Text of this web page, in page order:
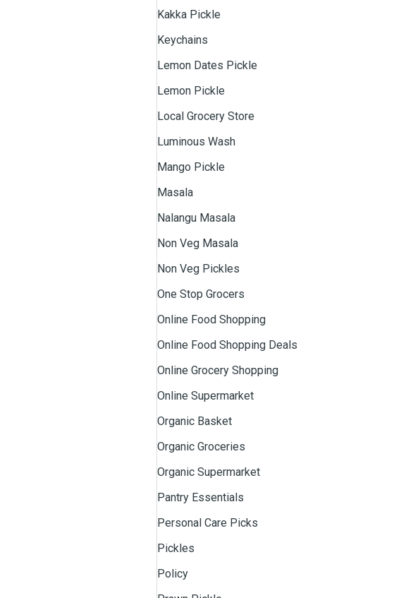
Kakka Pickle
Keychains
Lemon Dates Pickle
Lemon Pickle
Local Grocery Store
Luminous Wash
Mango Pickle
Masala
Nalangu Masala
Non Veg Masala
Non Veg Pickles
One Stop Grocers
Online Food Shopping
Online Food Shopping Deals
Online Grocery Shopping
Online Supermarket
Organic Basket
Organic Groceries
Organic Supermarket
Pantry Essentials
Personal Care Picks
Pickles
Policy